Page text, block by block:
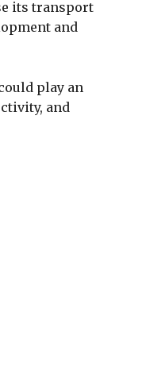
its transport
and
play an
and